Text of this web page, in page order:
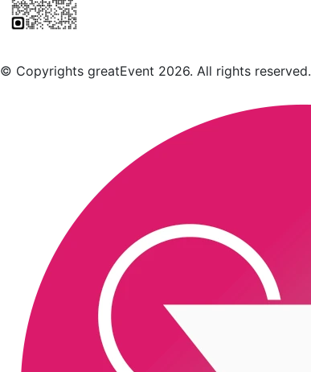
© Copyrights greatEvent 2026. All rights reserved.